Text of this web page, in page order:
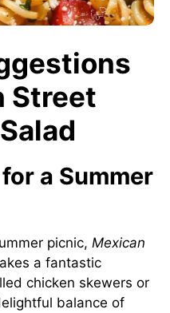
Street
a Summer
picnic, Mexican
a fantastic
chicken skewers or
balance of